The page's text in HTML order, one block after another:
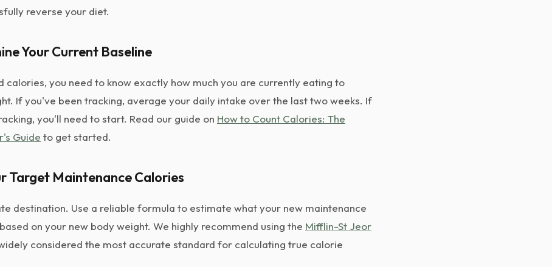
reverse your diet.
Your Current Baseline
calories, you need to know exactly how much you are currently eating to
If you've been tracking, average your daily intake over the last two weeks. If
you'll need to start. Read our guide on How to Count Calories: The
Guide to get started.
Target Maintenance Calories
destination. Use a reliable formula to estimate what your new maintenance
on your new body weight. We highly recommend using the Mifflin-St Jeor
considered the most accurate standard for calculating true calorie